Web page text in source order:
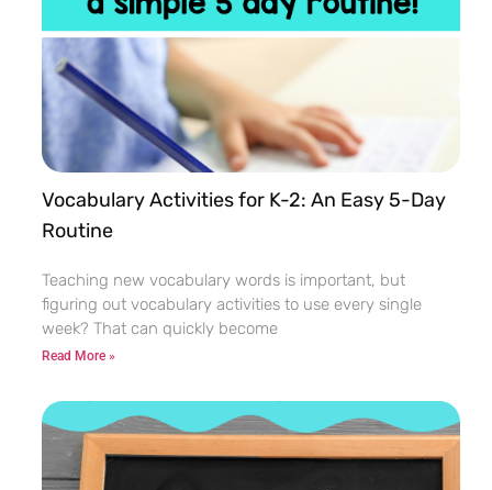
Vocabulary Activities for K-2: An Easy 5-Day
Routine
Teaching new vocabulary words is important, but
figuring out vocabulary activities to use every single
week? That can quickly become
Read More »